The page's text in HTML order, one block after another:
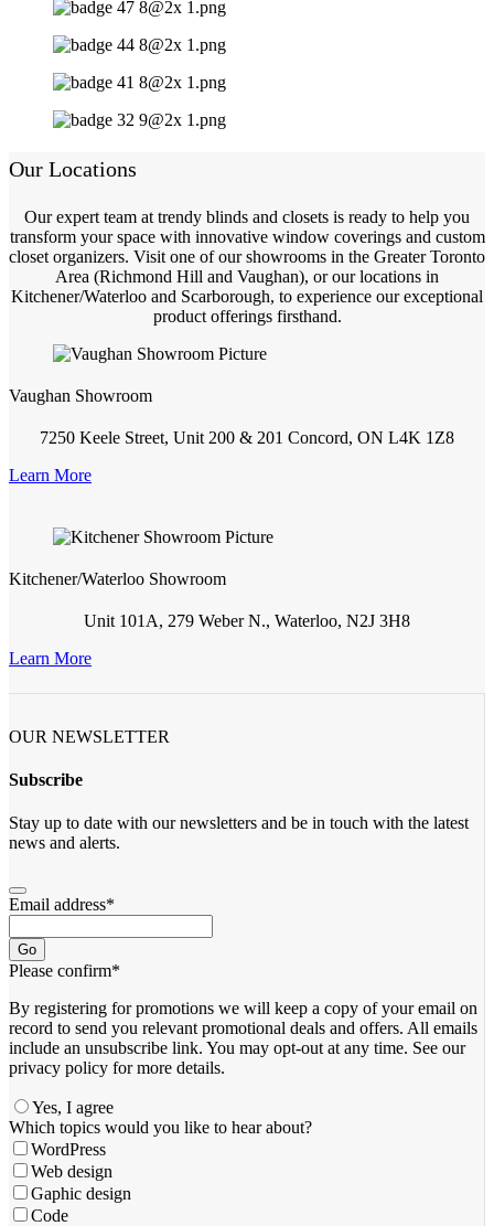
Our Locations
Our expert team at trendy blinds and closets is ready to help you
transform your space with innovative window coverings and custom
closet organizers. Visit one of our showrooms in the Greater Toronto
Area (Richmond Hill and Vaughan), or our locations in
Kitchener/Waterloo and Scarborough, to experience our exceptional
product offerings firsthand.
Vaughan Showroom
7250 Keele Street, Unit 200 & 201 Concord, ON L4K 1Z8
Learn More
Kitchener/Waterloo Showroom
Unit 101A, 279 Weber N., Waterloo, N2J 3H8
Learn More
OUR NEWSLETTER
Subscribe
Stay up to date with our newsletters and be in touch with the latest
news and alerts.
Email address*
Go
Please confirm*
By registering for promotions we will keep a copy of your email on
record to send you relevant promotional deals and offers. ​All emails ​
include an unsubscribe link. You ​may opt-out at any time. ​See our
privacy policy for more details.
Yes, I agree
Which topics would you like to hear about?
WordPress
Web design
Gaphic design
Code